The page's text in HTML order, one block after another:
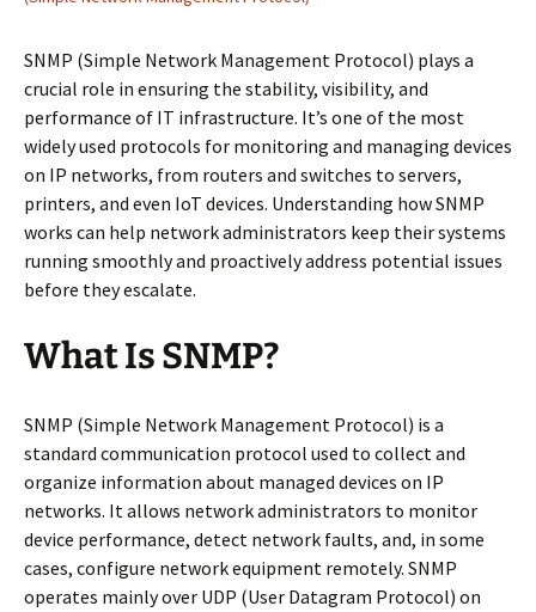
SNMP (Simple Network Management Protocol) plays a
crucial role in ensuring the stability, visibility, and
performance of IT infrastructure. It’s one of the most
widely used protocols for monitoring and managing devices
on IP networks, from routers and switches to servers,
printers, and even IoT devices. Understanding how SNMP
works can help network administrators keep their systems
running smoothly and proactively address potential issues
before they escalate.
What Is SNMP?
SNMP (Simple Network Management Protocol) is a
standard communication protocol used to collect and
organize information about managed devices on IP
networks. It allows network administrators to monitor
device performance, detect network faults, and, in some
cases, configure network equipment remotely. SNMP
operates mainly over UDP (User Datagram Protocol) on